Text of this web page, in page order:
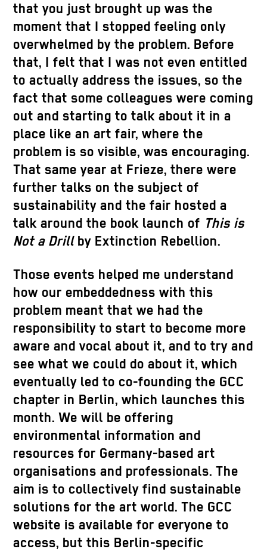
that you just brought up was the
moment that I stopped feeling only
overwhelmed by the problem. Before
that, I felt that I was not even entitled
to actually address the issues, so the
fact that some colleagues were coming
out and starting to talk about it in a
place like an art fair, where the
problem is so visible, was encouraging.
That same year at Frieze, there were
further talks on the subject of
sustainability and the fair hosted a
talk around the book launch of This is
Not a Drillby Extinction Rebellion.
Those events helped me understand
how our embeddedness with this
problem meant that we had the
responsibility to start to become more
aware and vocal about it, and to try and
see what we could do about it, which
eventually led to co-founding the GCC
chapter in Berlin, which launches this
month. We will be offering
environmental information and
resources for Germany-based art
organisations and professionals. The
aim is to collectively find sustainable
solutions for the art world. The GCC
website is available for everyone to
access, but this Berlin-specific